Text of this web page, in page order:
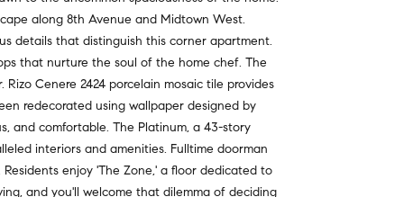
along 8th Avenue and Midtown West.
details that distinguish this corner apartment.
that nurture the soul of the home chef. The
Cenere 2424 porcelain mosaic tile provides
redecorated using wallpaper designed by
and comfortable. The Platinum, a 43-story
interiors and amenities. Fulltime doorman
enjoy 'The Zone,' a floor dedicated to
and you'll welcome that dilemma of deciding